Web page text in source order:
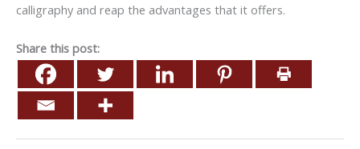
calligraphy and reap the advantages that it offers.
Share this post: